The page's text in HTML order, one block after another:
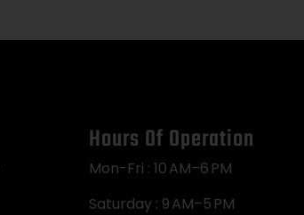
Hours Of Operation
Mon-Fri : 10 AM–6 PM
Saturday : 9 AM–5 PM